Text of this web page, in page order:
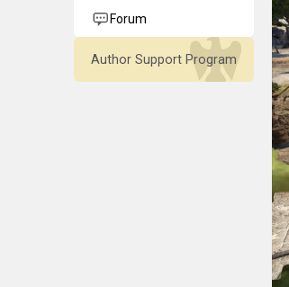
Forum
Author Support Program